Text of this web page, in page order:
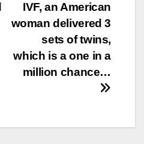
IVF, an American
woman delivered 3
sets of twins,
which is a one in a
million chance…